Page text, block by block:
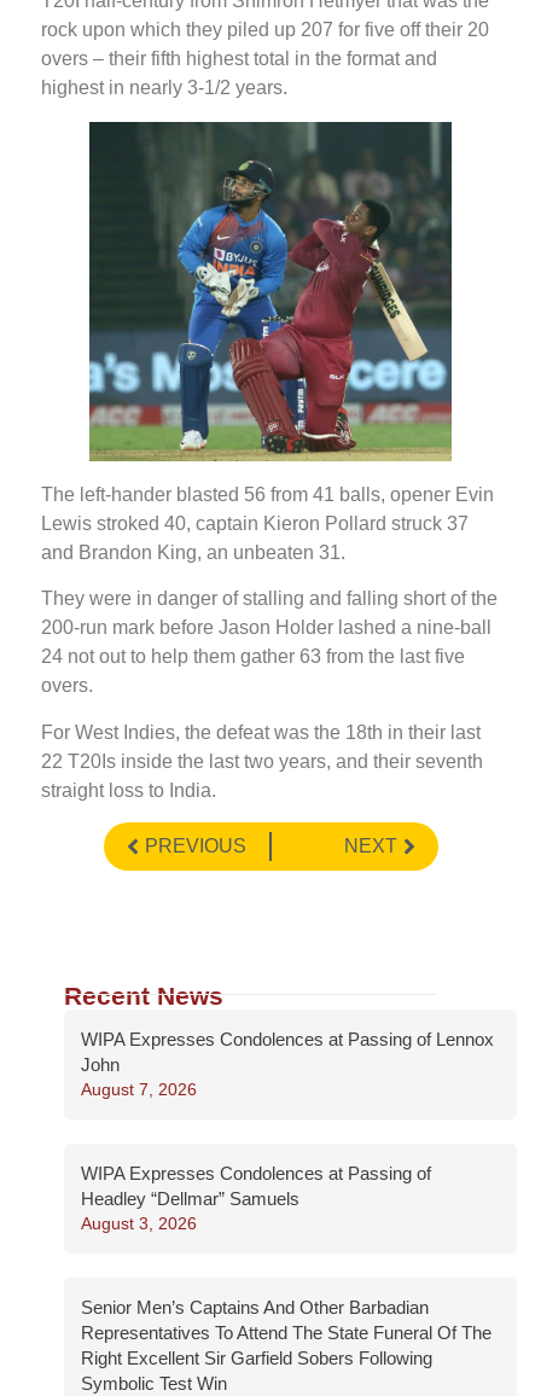
rock upon which they piled up 207 for five off their 20
overs – their fifth highest total in the format and
highest in nearly 3-1/2 years.
The left-hander blasted 56 from 41 balls, opener Evin
Lewis stroked 40, captain Kieron Pollard struck 37
and Brandon King, an unbeaten 31.
They were in danger of stalling and falling short of the
200-run mark before Jason Holder lashed a nine-ball
24 not out to help them gather 63 from the last five
overs.
For West Indies, the defeat was the 18th in their last
22 T20Is inside the last two years, and their seventh
straight loss to India.
PREVIOUS NEXT
Recent News
WIPA Expresses Condolences at Passing of Lennox
John
August 7, 2026
WIPA Expresses Condolences at Passing of
Headley “Dellmar” Samuels
August 3, 2026
Senior Men’s Captains And Other Barbadian
Representatives To Attend The State Funeral Of The
Right Excellent Sir Garfield Sobers Following
Symbolic Test Win